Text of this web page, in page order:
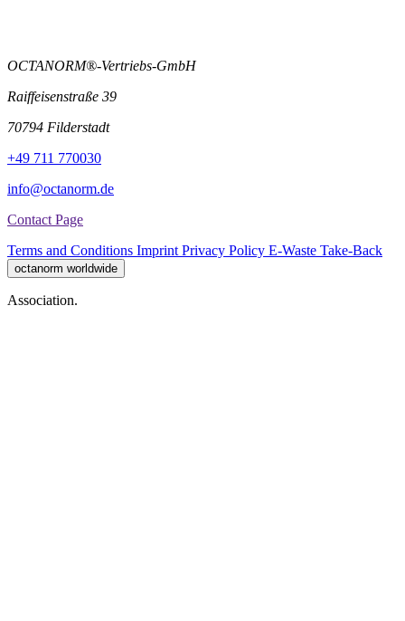
OCTANORM®-Vertriebs-GmbH
Raiffeisenstraße 39
70794 Filderstadt
+49 711 770030
info@octanorm.de
Contact Page
Terms and Conditions Imprint Privacy Policy E-Waste Take-Back
octanorm worldwide
Association.